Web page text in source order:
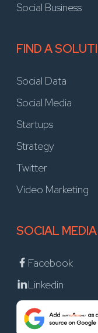
Social Business
FIND A
Social Data
Social Media
Startups
Strategy
Twitter
Video Marketing
SOCIAL MEDIA
Facebook
Linkedin